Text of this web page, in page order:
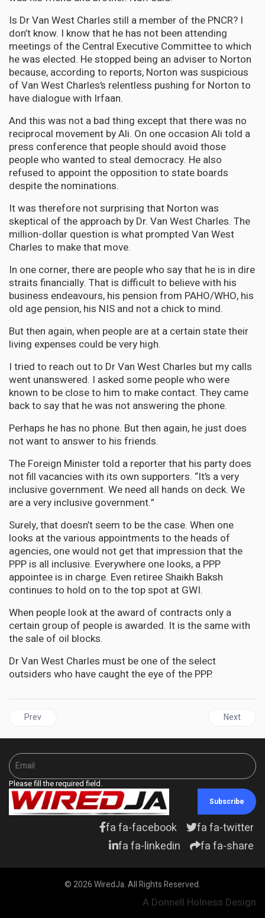
Is Dr Van West Charles still a member of the PNCR? I
don’t know. I know that he has not been attending
meetings of the Central Executive Committee to which
he was elected. He stopped being an adviser to Norton
because, according to reports, Norton was suspicious
of Van West Charles’s relentless pushing for Norton to
have dialogue with Irfaan.
And this was not a bad thing except that there was no
reciprocal movement by Ali. On one occasion Ali told a
press conference that people should avoid those
people who wanted to steal democracy. He also
refused to appoint the opposition to state boards
despite the nominations.
It was therefore not surprising that Norton was
skeptical of the approach by Dr. Van West Charles. The
million-dollar question is what prompted Van West
Charles to make that move.
In one corner, there are people who say that he is in dire
straits financially. That is difficult to believe with his
business endeavours, his pension from PAHO/WHO, his
old age pension, his NIS and not a chick to mind.
But then again, when people are at a certain state their
living expenses could be very high.
I tried to reach out to Dr Van West Charles but my calls
went unanswered. I asked some people who were
known to be close to him to make contact. They came
back to say that he was not answering the phone.
Perhaps he has no phone. But then again, he just does
not want to answer to his friends.
The Foreign Minister told a reporter that his party does
not fill vacancies with its own supporters. “It’s a very
inclusive government. We need all hands on deck. We
are a very inclusive government.”
Surely, that doesn’t seem to be the case. When one
looks at the various appointments to the heads of
agencies, one would not get that impression that the
PPP is all inclusive. Everywhere one looks, a PPP
appointee is in charge. Even retiree Shaikh Baksh
continues to hold on to the top spot at GWI.
When people look at the award of contracts only a
certain group of people is awarded. It is the same with
the sale of oil blocks.
Dr Van West Charles must be one of the select
outsiders who have caught the eye of the PPP.
Previous article: JAMAICA | Whither a Jamaican “dynasty” asks
Prev Next
Next
Please fill the required field.
Subscribe
fa fa-facebook
fa fa-twitter
fa fa-linkedin
fa fa-share
© 2026 WiredJa. All Rights Reserved.
A Donnell Holness Design